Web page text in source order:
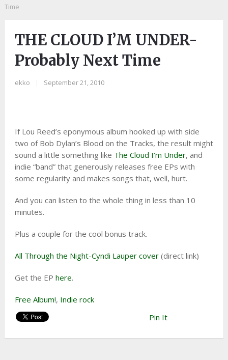
Time
THE CLOUD I’M UNDER-
Probably Next Time
ekko September 21, 2010
If Lou Reed’s eponymous album hooked up with side
two of Bob Dylan’s Blood on the Tracks, the result might
sound a little something like The Cloud I’m Under, and
indie “band” that generously releases free EPs with
some regularity and makes songs that, well, hurt.
And you can listen to the whole thing in less than 10
minutes.
Plus a couple for the cool bonus track.
All Through the Night-Cyndi Lauper cover(direct link)
Get the EP here.
Free Album!, Indie rock
Pin It